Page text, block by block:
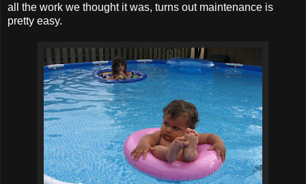
all the work we thought it was, turns out maintenance is
pretty easy.